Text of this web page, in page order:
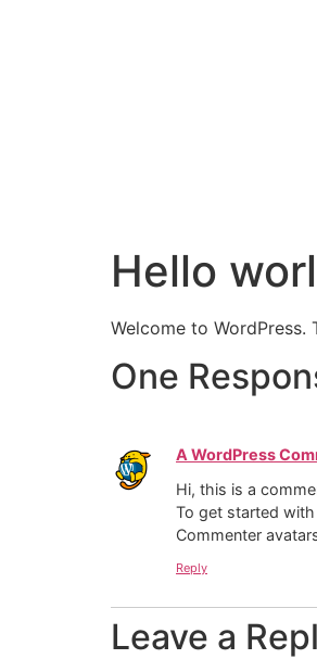
Hello
Welcome to
One
A WordPress
Hi, this is a
To get started
Commenter
Reply
Leave a